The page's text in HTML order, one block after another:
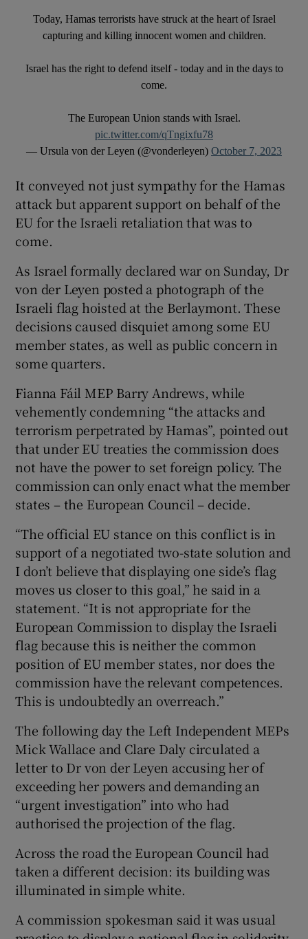
Today, Hamas terrorists have struck at the heart of Israel
capturing and killing innocent women and children.
Israel has the right to defend itself - today and in the days to
come.
The European Union stands with Israel.
pic.twitter.com/qTngixfu78
— Ursula von der Leyen (@vonderleyen) October 7, 2023
It conveyed not just sympathy for the Hamas
attack but apparent support on behalf of the
EU for the Israeli retaliation that was to
come.
As Israel formally declared war on Sunday, Dr
von der Leyen posted a photograph of the
Israeli flag hoisted at the Berlaymont. These
decisions caused disquiet among some EU
member states, as well as public concern in
some quarters.
Fianna Fáil MEP Barry Andrews, while
vehemently condemning “the attacks and
terrorism perpetrated by Hamas”, pointed out
that under EU treaties the commission does
not have the power to set foreign policy. The
commission can only enact what the member
states – the European Council – decide.
“The official EU stance on this conflict is in
support of a negotiated two-state solution and
I don’t believe that displaying one side’s flag
moves us closer to this goal,” he said in a
statement. “It is not appropriate for the
European Commission to display the Israeli
flag because this is neither the common
position of EU member states, nor does the
commission have the relevant competences.
This is undoubtedly an overreach.”
The following day the Left Independent MEPs
Mick Wallace and Clare Daly circulated a
letter to Dr von der Leyen accusing her of
exceeding her powers and demanding an
“urgent investigation” into who had
authorised the projection of the flag.
Across the road the European Council had
taken a different decision: its building was
illuminated in simple white.
A commission spokesman said it was usual